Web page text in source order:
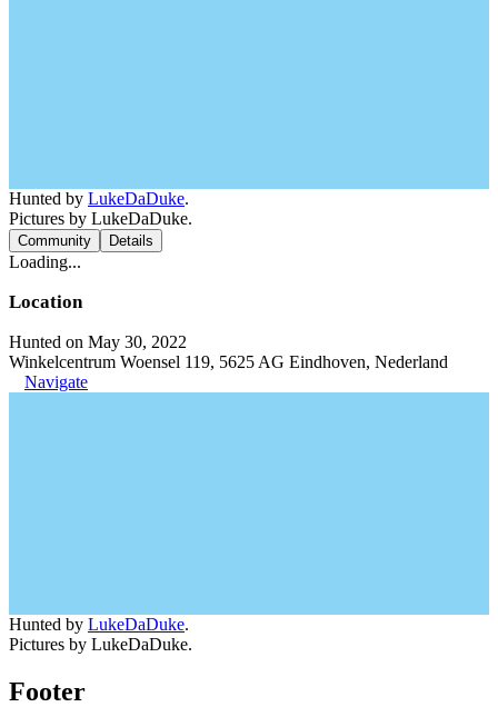
Hunted by LukeDaDuke.
Pictures by LukeDaDuke.
Community Details
Loading...
Location
Hunted on May 30, 2022
Winkelcentrum Woensel 119, 5625 AG Eindhoven, Nederland
Navigate
Hunted by LukeDaDuke.
Pictures by LukeDaDuke.
Footer